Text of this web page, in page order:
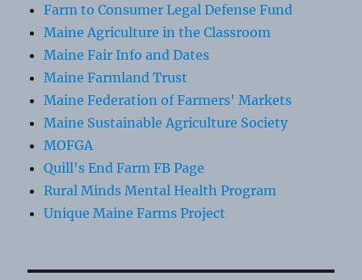
Farm to Consumer Legal Defense Fund
Maine Agriculture in the Classroom
Maine Fair Info and Dates
Maine Farmland Trust
Maine Federation of Farmers' Markets
Maine Sustainable Agriculture Society
MOFGA
Quill's End Farm FB Page
Rural Minds Mental Health Program
Unique Maine Farms Project